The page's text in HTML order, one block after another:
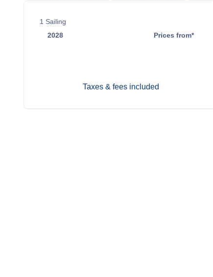
1 Sailing
2028
Prices from*
Taxes & fees included